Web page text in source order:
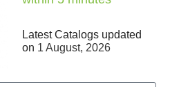
Latest Catalogs updated
on 1 August, 2026